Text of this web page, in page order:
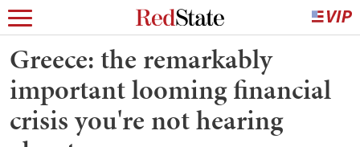
Greece: the remarkably
important looming financial
crisis you're not hearing